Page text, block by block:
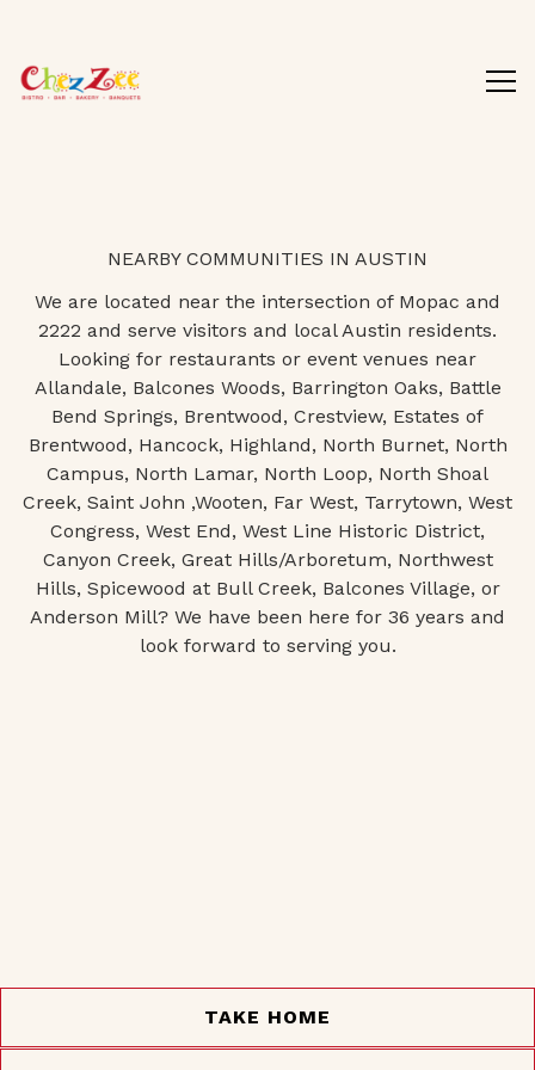
NEARBY COMMUNITIES IN AUSTIN
We are located near the intersection of Mopac and
2222 and serve visitors and local Austin residents.
Looking for restaurants or event venues near
Allandale, Balcones Woods, Barrington Oaks, Battle
Bend Springs, Brentwood, Crestview, Estates of
Brentwood, Hancock, Highland, North Burnet, North
Campus, North Lamar, North Loop, North Shoal
Creek, Saint John ,Wooten, Far West, Tarrytown, West
Congress, West End, West Line Historic District,
Canyon Creek, Great Hills/Arboretum, Northwest
Hills, Spicewood at Bull Creek, Balcones Village, or
Anderson Mill? We have been here for 36 years and
look forward to serving you.
TAKE HOME